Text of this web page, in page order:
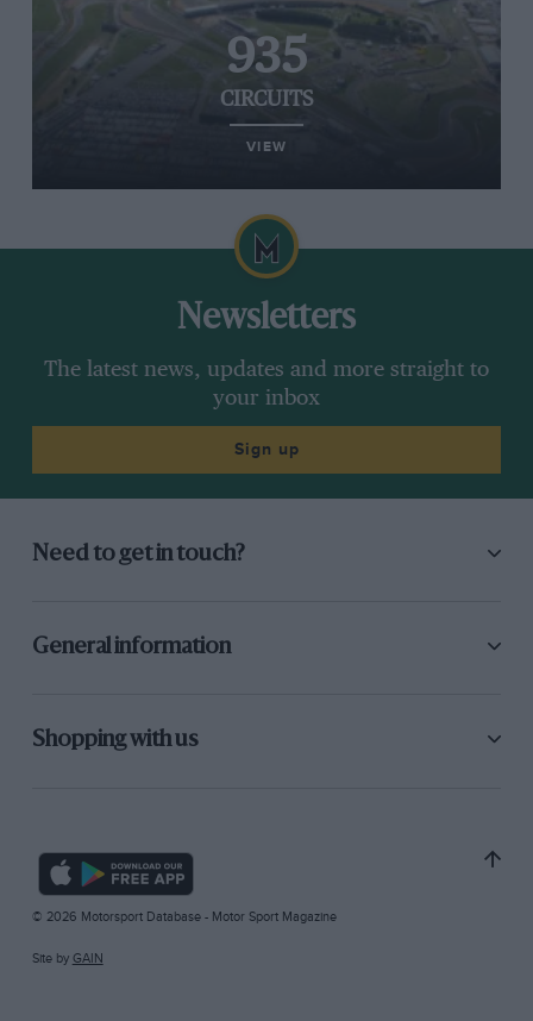
935
CIRCUITS
VIEW
Newsletters
The latest news, updates and more straight to
your inbox
Sign up
Need to get in touch?
General information
Shopping with us
© 2026 Motorsport Database - Motor Sport Magazine
Site by GAIN